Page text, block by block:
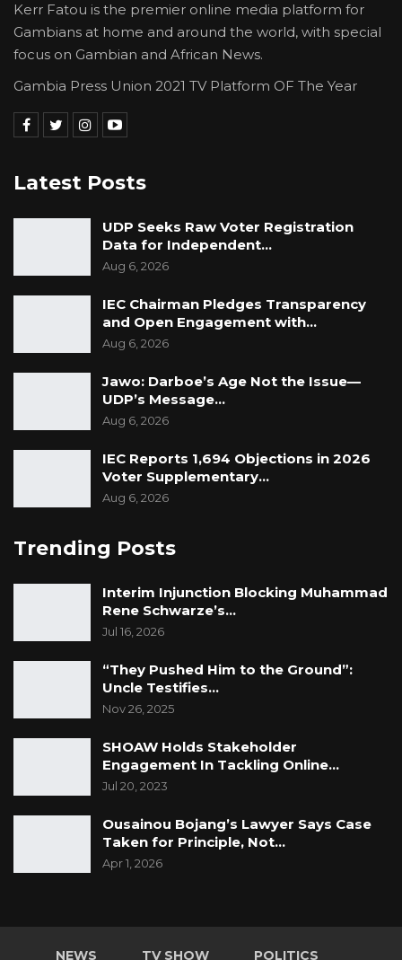
Kerr Fatou is the premier online media platform for
Gambians at home and around the world, with special
focus on Gambian and African News.
Gambia Press Union 2021 TV Platform OF The Year
Latest Posts
UDP Seeks Raw Voter Registration
Data for Independent…
Aug 6, 2026
IEC Chairman Pledges Transparency
and Open Engagement with…
Aug 6, 2026
Jawo: Darboe’s Age Not the Issue—
UDP’s Message…
Aug 6, 2026
IEC Reports 1,694 Objections in 2026
Voter Supplementary…
Aug 6, 2026
Trending Posts
Interim Injunction Blocking Muhammad
Rene Schwarze’s…
Jul 16, 2026
“They Pushed Him to the Ground”:
Uncle Testifies…
Nov 26, 2025
SHOAW Holds Stakeholder
Engagement In Tackling Online…
Jul 20, 2023
Ousainou Bojang’s Lawyer Says Case
Taken for Principle, Not…
Apr 1, 2026
NEWS TV SHOW POLITICS